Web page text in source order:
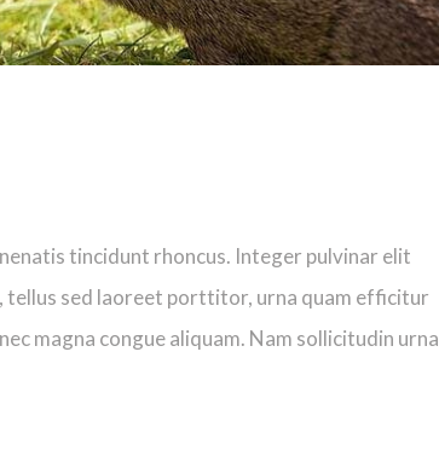
tincidunt rhoncus. Integer pulvinar elit
tellus sed laoreet porttitor, urna quam efficitur
magna congue aliquam. Nam sollicitudin urna